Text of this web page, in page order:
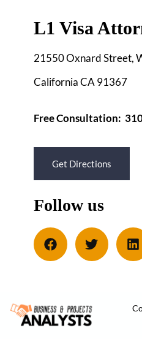
L1 Visa
21550 Oxnard Street,
California CA 91367
Free Consultation:
Get Directions
Follow us